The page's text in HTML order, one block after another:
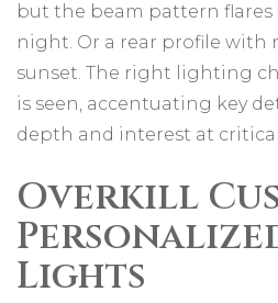
but the beam pattern flares
night. Or a rear profile with
sunset. The right lighting
is seen, accentuating key
depth and interest at
Overkill
Lights